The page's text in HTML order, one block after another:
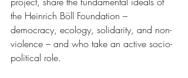
the Heinrich Böll Foundation –
democracy, ecology, solidarity, and non-
violence – and who take an active socio-
political role.